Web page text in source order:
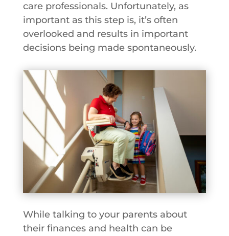
care professionals. Unfortunately, as
important as this step is, it’s often
overlooked and results in important
decisions being made spontaneously.
While talking to your parents about
their finances and health can be